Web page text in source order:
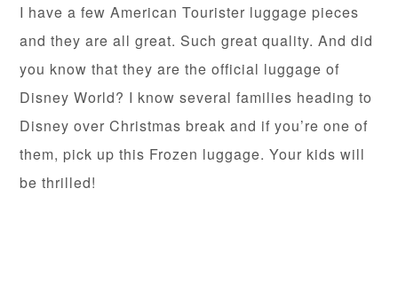
I have a few American Tourister luggage pieces
and they are all great. Such great quality. And did
you know that they are the official luggage of
Disney World? I know several families heading to
Disney over Christmas break and if you’re one of
them, pick up this Frozen luggage. Your kids will
be thrilled!